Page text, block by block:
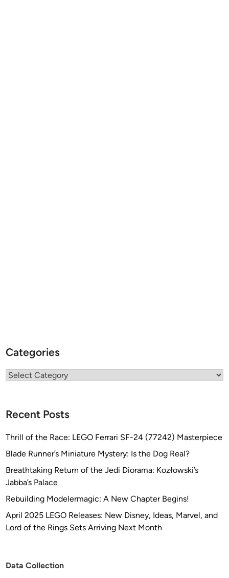
Categories
Categories
Recent Posts
Thrill of the Race: LEGO Ferrari SF-24 (77242) Masterpiece
Blade Runner’s Miniature Mystery: Is the Dog Real?
Breathtaking Return of the Jedi Diorama: Kozłowski’s
Jabba’s Palace
Rebuilding Modelermagic: A New Chapter Begins!
April 2025 LEGO Releases: New Disney, Ideas, Marvel, and
Lord of the Rings Sets Arriving Next Month
Data Collection